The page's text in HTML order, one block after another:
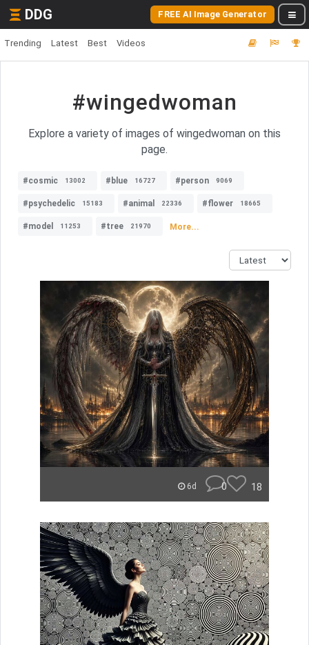
DDG FREE AI Image Generator
Trending Latest Best Videos
#wingedwoman
Explore a variety of images of wingedwoman on this
page.
#cosmic 13002 #blue 16727 #person 9069
#psychedelic 15183 #animal 22336 #flower 18665
#model 11253 #tree 21970 More...
6d 0 18